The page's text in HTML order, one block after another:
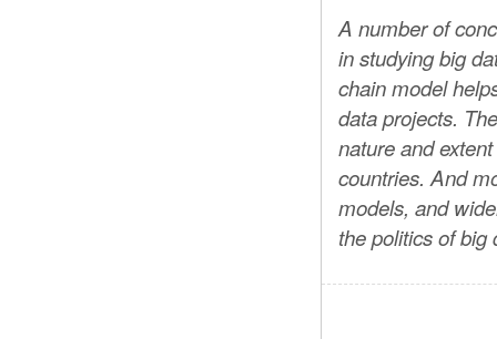
A number of
in studying big
chain model
data projects.
nature and
countries. And
models, and
the politics of big